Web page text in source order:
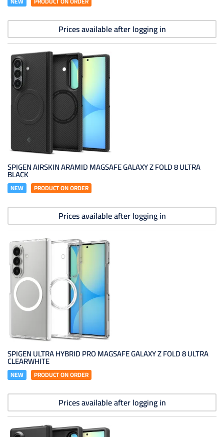
Prices available after logging in
SPIGEN AIRSKIN ARAMID MAGSAFE GALAXY Z FOLD 8 ULTRA
BLACK
NEW PRODUCT ON ORDER
Prices available after logging in
SPIGEN ULTRA HYBRID PRO MAGSAFE GALAXY Z FOLD 8 ULTRA
CLEARWHITE
NEW PRODUCT ON ORDER
Prices available after logging in